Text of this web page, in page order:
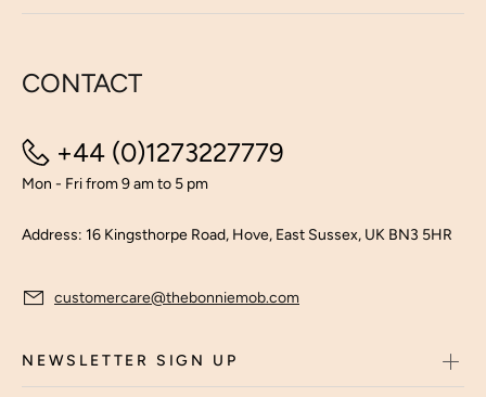
NEWSLETTER SIGN UP
CONTACT
+44 (0)1273227779
Mon - Fri from 9 am to 5 pm
Address: 16 Kingsthorpe Road, Hove, East Sussex, UK BN3 5HR
customercare@thebonniemob.com